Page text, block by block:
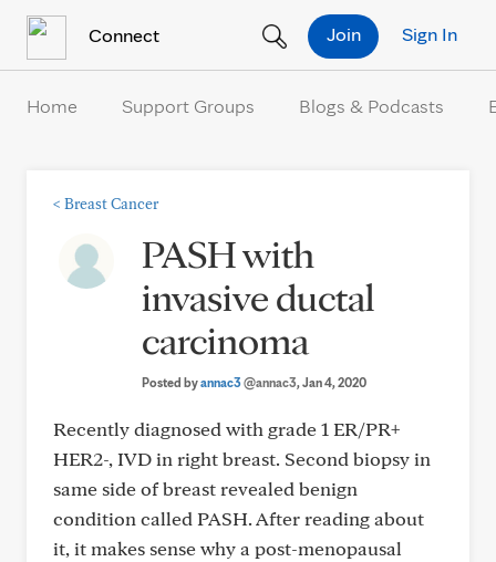
Connect Sign In
Join
Home Support Groups Blogs & Podcasts
< Breast Cancer
PASH with
invasive ductal
carcinoma
Posted byannac3@annac3, Jan 4, 2020
Recently diagnosed with grade 1 ER/PR+
HER2-, IVD in right breast. Second biopsy in
same side of breast revealed benign
condition called PASH. After reading about
it, it makes sense why a post-menopausal